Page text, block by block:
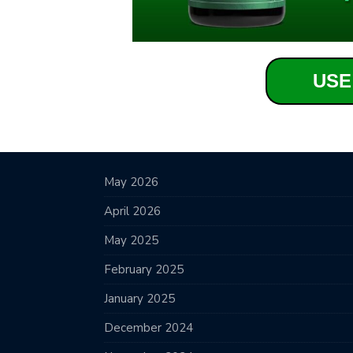
May 2026
April 2026
May 2025
February 2025
January 2025
December 2024